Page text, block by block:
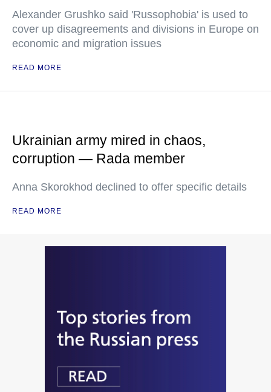
Alexander Grushko said 'Russophobia' is used to
cover up disagreements and divisions in Europe on
economic and migration issues
READ MORE
Ukrainian army mired in chaos,
corruption — Rada member
Anna Skorokhod declined to offer specific details
READ MORE